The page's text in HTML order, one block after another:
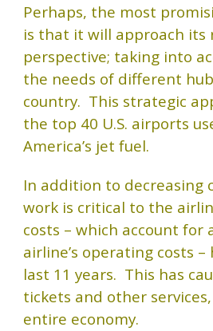
Perhaps, the most
is that it will approach its
perspective; taking into
the needs of different
country. This strategic
the top 40 U.S. airports
America’s jet fuel.
In addition to decreasing
work is critical to the
costs – which account
airline’s operating costs
last 11 years. This has
tickets and other
entire economy.